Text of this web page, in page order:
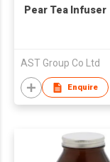
Pear Tea Infuser
AST Group Co Ltd
Enquire